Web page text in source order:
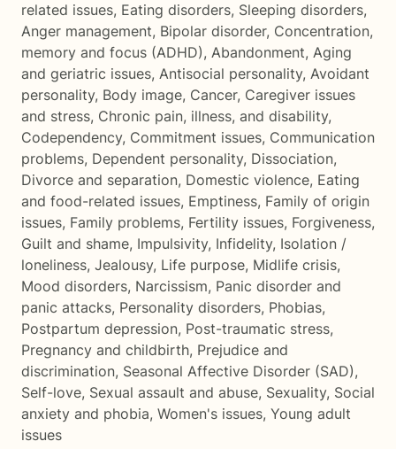
related issues, Eating disorders, Sleeping disorders,
Anger management, Bipolar disorder, Concentration,
memory and focus (ADHD), Abandonment, Aging
and geriatric issues, Antisocial personality, Avoidant
personality, Body image, Cancer, Caregiver issues
and stress, Chronic pain, illness, and disability,
Codependency, Commitment issues, Communication
problems, Dependent personality, Dissociation,
Divorce and separation, Domestic violence, Eating
and food-related issues, Emptiness, Family of origin
issues, Family problems, Fertility issues, Forgiveness,
Guilt and shame, Impulsivity, Infidelity, Isolation /
loneliness, Jealousy, Life purpose, Midlife crisis,
Mood disorders, Narcissism, Panic disorder and
panic attacks, Personality disorders, Phobias,
Postpartum depression, Post-traumatic stress,
Pregnancy and childbirth, Prejudice and
discrimination, Seasonal Affective Disorder (SAD),
Self-love, Sexual assault and abuse, Sexuality, Social
anxiety and phobia, Women's issues, Young adult
issues